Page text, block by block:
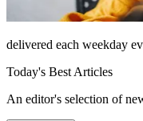
delivered each weekday
Today's Best Articles
An editor's selection of